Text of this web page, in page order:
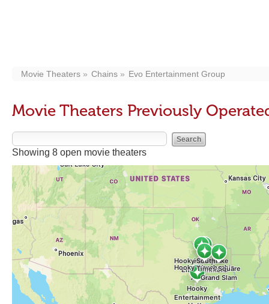
Movie Theaters Chains Evo Entertainment Group
Movie Theaters Previously
Showing 8 open movie theaters